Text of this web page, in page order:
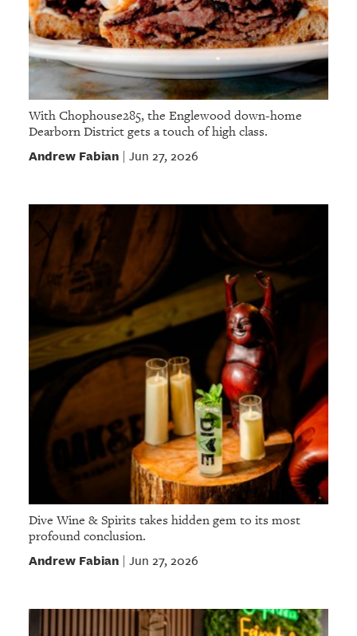
With Chophouse285, the Englewood down-home
Dearborn District gets a touch of high class.
Andrew Fabian| Jun 27, 2026
Dive Wine & Spirits takes hidden gem to its most
profound conclusion.
Andrew Fabian| Jun 27, 2026